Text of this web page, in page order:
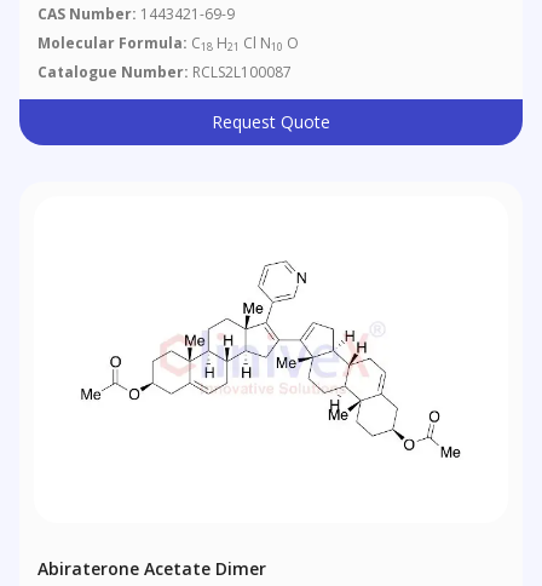
CAS Number: 1443421-69-9
Molecular Formula: C18 H21 Cl N10 O
Catalogue Number: RCLS2L100087
Request Quote
Abiraterone Acetate Dimer